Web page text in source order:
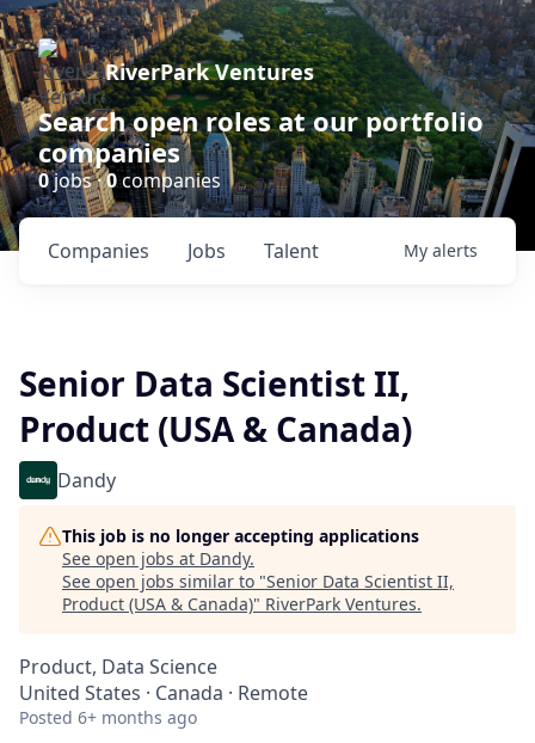
RiverPark Ventures
Search open roles at our portfolio
companies
0jobs ·0companies
Jobs
Companies Talent My alerts
Senior Data Scientist II,
Product (USA & Canada)
Dandy
This job is no longer accepting applications
See open jobs at Dandy.
See open jobs similar to "Senior Data Scientist II,
Product (USA & Canada)" RiverPark Ventures.
Product, Data Science
United States · Canada · Remote
Posted 6+ months ago